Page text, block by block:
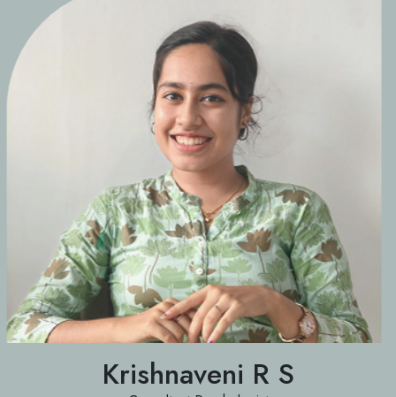
Krishnaveni R S